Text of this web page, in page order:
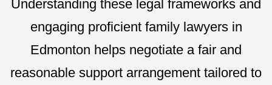
Understanding these legal frameworks and
engaging proficient family lawyers in
Edmonton helps negotiate a fair and
reasonable support arrangement tailored to